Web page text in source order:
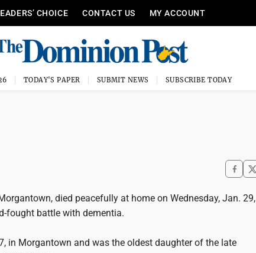
CHOICE CONTACT US MY ACCOUNT
TODAY'S PAPER SUBMIT NEWS SUBSCRIBE TODAY
died peacefully at home on Wednesday, Jan. 29,
fought battle with dementia.
in Morgantown and was the oldest daughter of the late